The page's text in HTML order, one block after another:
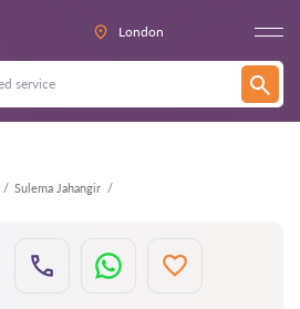
London
Sulema Jahangir